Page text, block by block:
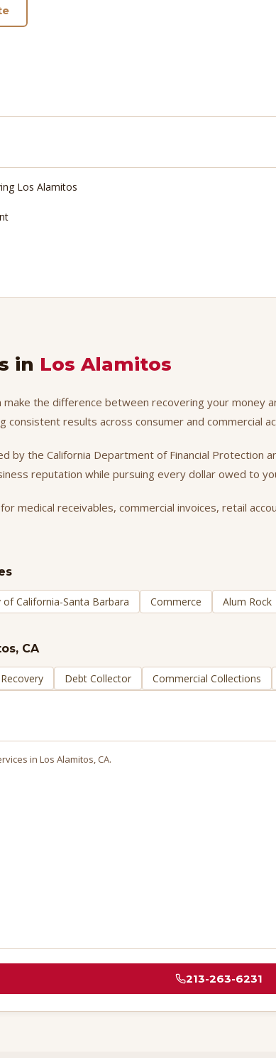
Los Alamitos
in Los Alamitos
the difference between recovering your money
results across consumer and commercial
by the California Department of Financial Protection
reputation while pursuing every dollar owed to
medical receivables, commercial invoices, retail
of California-Santa Barbara Commerce Alum Rock
, CA
Debt Collector Commercial Collections
in Los Alamitos, CA.
213-263-6231